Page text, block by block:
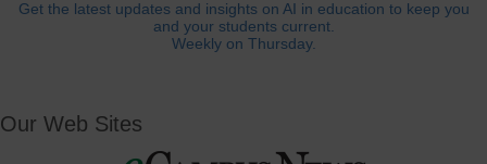
Get the latest updates and insights on AI in education to keep you
and your students current.
Weekly on Thursday.
Our Web Sites